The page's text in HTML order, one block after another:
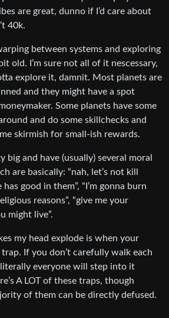
are great, dunno if I’d care about
40k.
between systems and exploring
old. I’m sure not all of it nescessary,
explore it, damnit. Most planets are
and they might have a spot
Some planets have some
and do some skillchecks and
skirmish for small-ish rewards.
big and have (usually) several moral
are basically: “nah, let’s not kill
good in them”, “I’m gonna burn
reasons”, “give me your
might live”.
my head explode is when your
If you don’t carefully walk each
everyone will step into it
A LOT of these traps, though
of them can be directly defused.